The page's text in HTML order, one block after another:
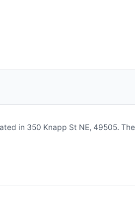
in 350 Knapp St NE, 49505.